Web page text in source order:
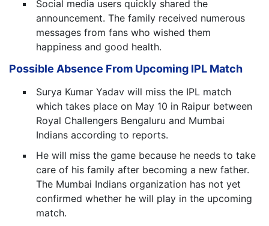
Social media users quickly shared the
announcement. The family received numerous
messages from fans who wished them
happiness and good health.
Possible Absence From Upcoming IPL Match
Surya Kumar Yadav will miss the IPL match
which takes place on May 10 in Raipur between
Royal Challengers Bengaluru and Mumbai
Indians according to reports.
He will miss the game because he needs to take
care of his family after becoming a new father.
The Mumbai Indians organization has not yet
confirmed whether he will play in the upcoming
match.